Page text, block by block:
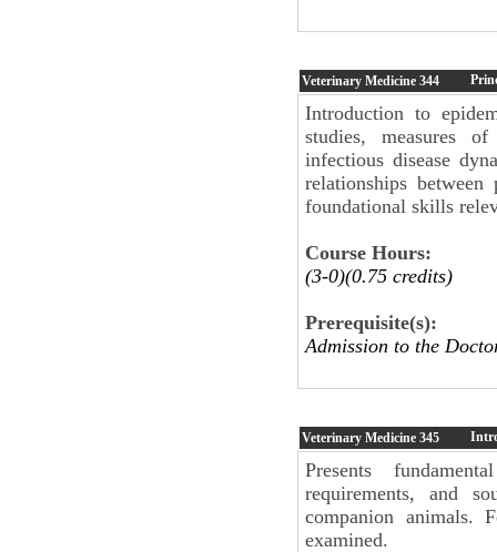
Veterinary Medicine 344
Introduction to
studies, measures
infectious disease
relationships
foundational skills
Course Hours:
(3-0)(0.75 credits)
Prerequisite(s):
Admission to the
Veterinary Medicine 345
Presents
requirements, and
companion animals.
examined.